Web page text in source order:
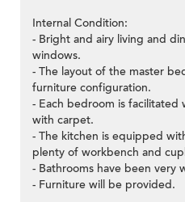
Internal Condition:
- Bright and airy living and
windows.
- The layout of the master
furniture configuration.
- Each bedroom is facilitated
with carpet.
- The kitchen is equipped
plenty of workbench and
- Bathrooms have been very
- Furniture will be provided.